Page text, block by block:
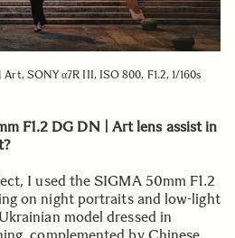
SONY α7R III, ISO 800, F1.2, 1/160s
F1.2 DG DN | Art lens assist in
I used the SIGMA 50mm F1.2
on night portraits and low-light
model dressed in